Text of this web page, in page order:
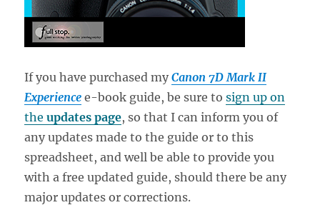
If you have purchased myCanon 7D Mark II
Experience e-book guide, be sure tosign up on
theupdates page, so that I can inform you of
any updates made to the guide or to this
spreadsheet, and well be able to provide you
with a free updated guide, should there be any
major updates or corrections.